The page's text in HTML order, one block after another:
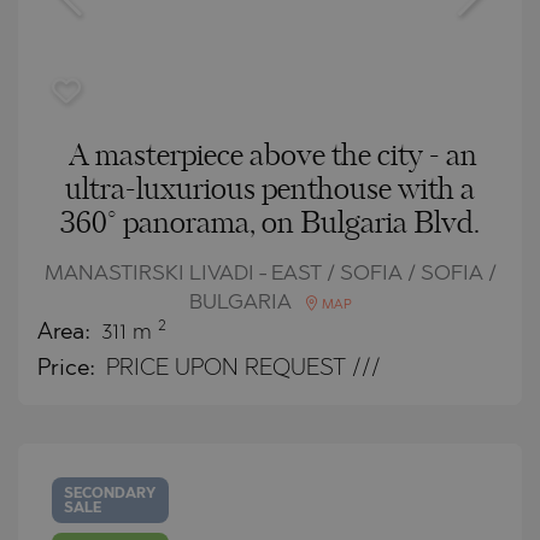
A masterpiece above the city - an
ultra-luxurious penthouse with a
360° panorama, on Bulgaria Blvd.
MANASTIRSKI LIVADI - EAST / SOFIA / SOFIA /
BULGARIA
MAP
Area: 311 m 2
Price: PRICE UPON REQUEST ///
SECONDARY
SALE